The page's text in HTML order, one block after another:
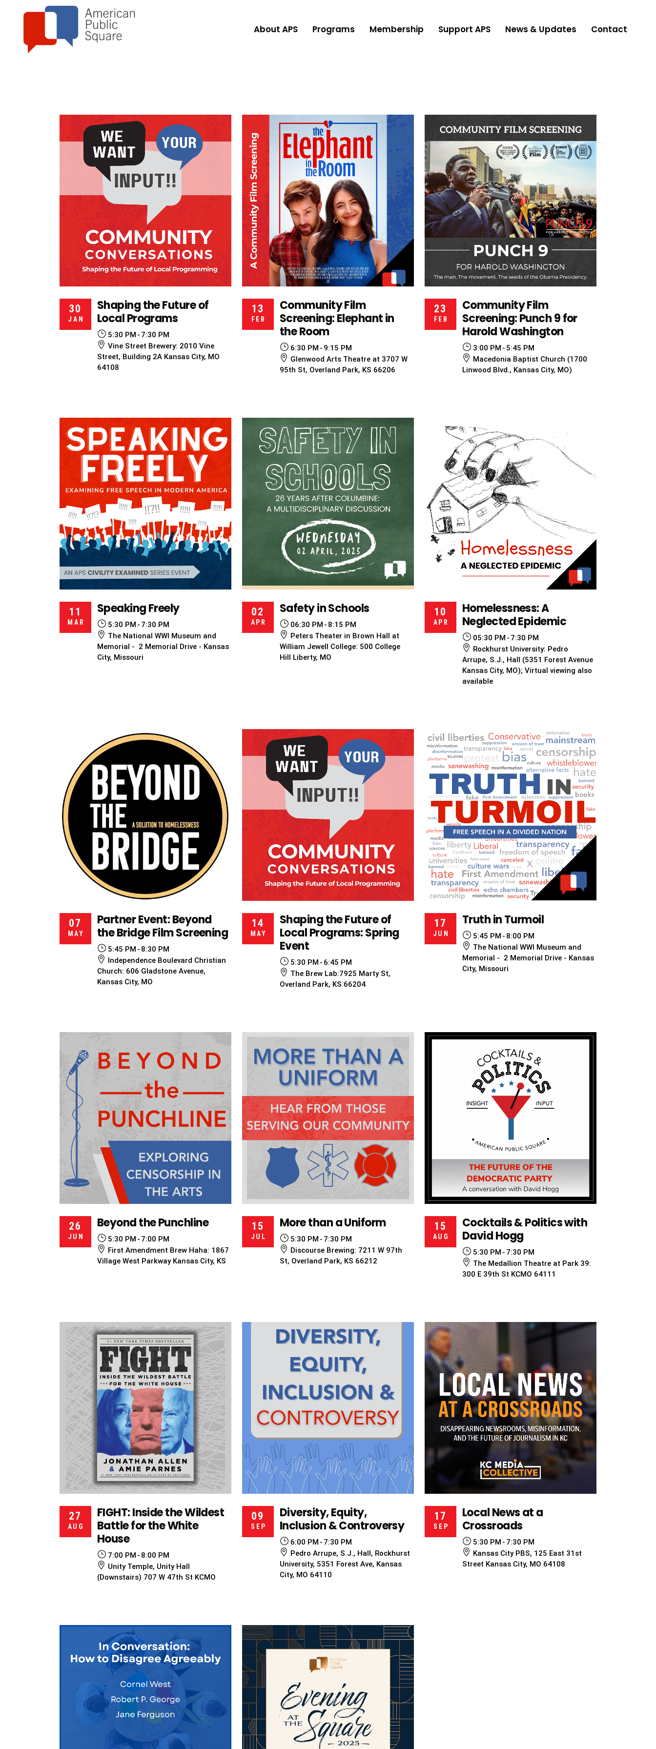
About APS Programs Membership Support APS News & Updates Contact
30
JAN
Shaping the Future of
Local Programs
5:30 PM
7:30 PM
Vine Street Brewery: 2010 Vine
Street, Building 2A Kansas City, MO
64108
13
FEB
Community Film
Screening: Elephant in
the Room
6:30 PM
9:15 PM
Glenwood Arts Theatre at 3707 W
95th St, Overland Park, KS 66206
23
FEB
Community Film
Screening: Punch 9 for
Harold Washington
3:00 PM
5:45 PM
Macedonia Baptist Church (1700
Linwood Blvd., Kansas City, MO)
11
MAR
Speaking Freely
5:30 PM
7:30 PM
The National WWI Museum and
Memorial - 2 Memorial Drive - Kansas
City, Missouri
02
APR
Safety in Schools
06:30 PM
8:15 PM
Peters Theater in Brown Hall at
William Jewell College: 500 College
Hill Liberty, MO
10
APR
Homelessness: A
Neglected Epidemic
05:30 PM
7:30 PM
Rockhurst University: Pedro
Arrupe, S.J., Hall (5351 Forest Avenue
Kansas City, MO); Virtual viewing also
available
07
MAY
Partner Event: Beyond
the Bridge Film Screening
5:45 PM
8:30 PM
Independence Boulevard Christian
Church: 606 Gladstone Avenue,
Kansas City, MO
14
MAY
Shaping the Future of
Local Programs: Spring
Event
5:30 PM
6:45 PM
The Brew Lab:7925 Marty St,
Overland Park, KS 66204
17
JUN
Truth in Turmoil
5:45 PM
8:00 PM
The National WWI Museum and
Memorial - 2 Memorial Drive - Kansas
City, Missouri
26
JUN
Beyond the Punchline
5:30 PM
7:00 PM
First Amendment Brew Haha: 1867
Village West Parkway Kansas City, KS
15
JUL
More than a Uniform
5:30 PM
7:30 PM
Discourse Brewing: 7211 W 97th
St, Overland Park, KS 66212
15
AUG
Cocktails & Politics with
David Hogg
5:30 PM
7:30 PM
The Medallion Theatre at Park 39:
300 E 39th St KCMO 64111
27
AUG
FIGHT: Inside the Wildest
Battle for the White
House
7:00 PM
8:00 PM
Unity Temple, Unity Hall
(Downstairs) 707 W 47th St KCMO
09
SEP
Diversity, Equity,
Inclusion & Controversy
6:00 PM
7:30 PM
Pedro Arrupe, S.J., Hall, Rockhurst
University, 5351 Forest Ave, Kansas
City, MO 64110
17
SEP
Local News at a
Crossroads
5:30 PM
7:30 PM
Kansas City PBS, 125 East 31st
Street Kansas City, MO 64108